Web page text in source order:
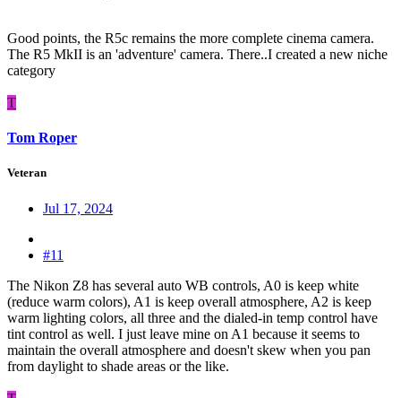
Good points, the R5c remains the more complete cinema camera.
The R5 MkII is an 'adventure' camera. There..I created a new niche
category
T
Tom Roper
Veteran
Jul 17, 2024
#11
The Nikon Z8 has several auto WB controls, A0 is keep white
(reduce warm colors), A1 is keep overall atmosphere, A2 is keep
warm lighting colors, all three and the dialed-in temp control have
tint control as well. I just leave mine on A1 because it seems to
maintain the overall atmosphere and doesn't skew when you pan
from daylight to shade areas or the like.